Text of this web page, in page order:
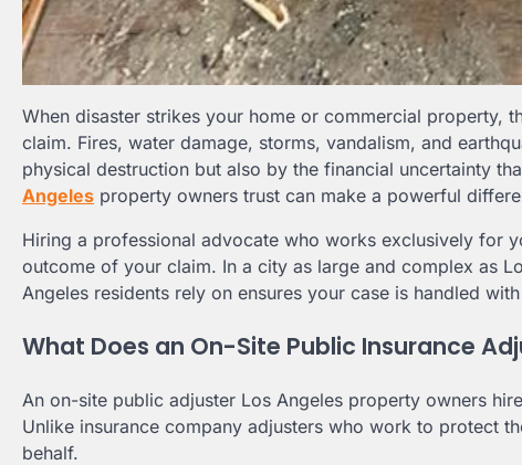
When disaster strikes your home or commercial property,
claim. Fires, water damage, storms, vandalism, and
physical destruction but also by the financial uncertainty
Angeles property owners trust can make a powerful
Hiring a professional advocate who works exclusively
outcome of your claim. In a city as large and complex as
Angeles residents rely on ensures your case is handled
What Does an On-Site Public Insurance
An on-site public adjuster Los Angeles property owners
Unlike insurance company adjusters who work to protect
behalf.